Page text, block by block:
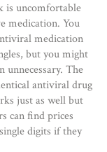
is uncomfortable
medication. You
medication
, but you might
The
antiviral drug
just as well but
can find prices
digits if they